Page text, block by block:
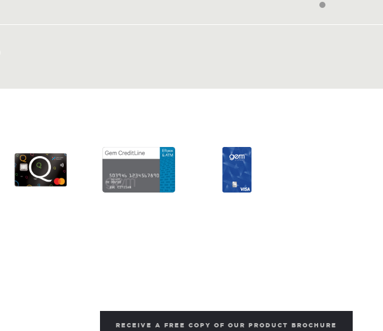
RECEIVE A FREE COPY OF OUR PRODUCT BROCHURE